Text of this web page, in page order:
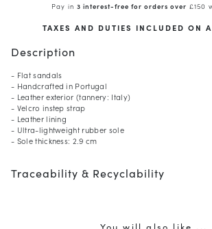
Pay in3 interest-free for orders over £150
TAXES AND DUTIES INCLUDED ON
Description
- Flat sandals
- Handcrafted in Portugal
- Leather exterior (tannery: Italy)
- Velcro instep strap
- Leather lining
- Ultra-lightweight rubber sole
- Sole thickness: 2.9 cm
Traceability & Recyclability